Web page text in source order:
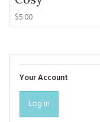
$5.00
Your Account
Log in